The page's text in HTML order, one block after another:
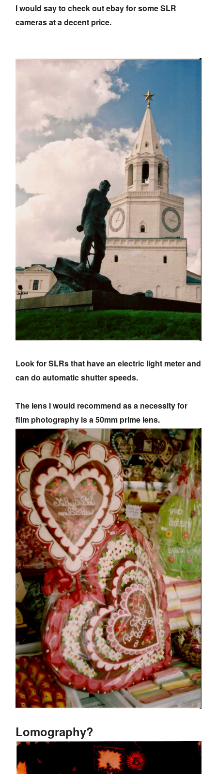
I would say to check out ebay for some SLR
cameras at a decent price.
Look for SLRs that have an electric light meter and
can do automatic shutter speeds.
The lens I would recommend as a necessity for
film photography is a 50mm prime lens.
Lomography?